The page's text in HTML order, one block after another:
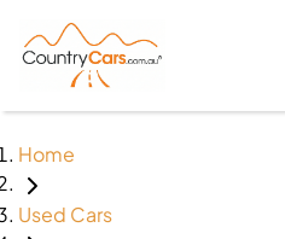
Home
Used Cars